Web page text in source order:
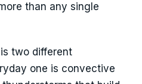
than any single
two different
one is convective